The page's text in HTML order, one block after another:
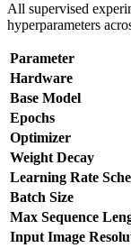
All supervised
hyperparameters
Parameter
Hardware
Base Model
Epochs
Optimizer
Weight Decay
Learning Rate
Batch Size
Max Sequence
Input Image